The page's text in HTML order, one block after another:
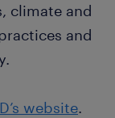
climate and
and
website.